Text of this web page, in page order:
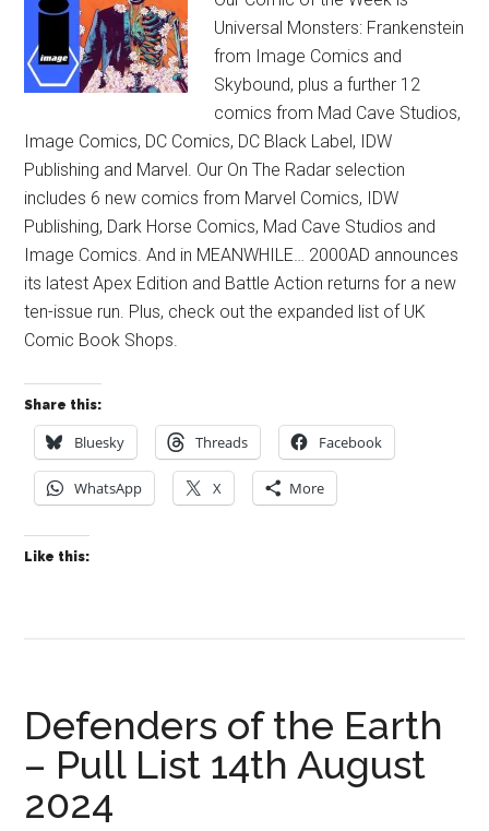
Universal Monsters: Frankenstein
from Image Comics and
Skybound, plus a further 12
comics from Mad Cave Studios,
Image Comics, DC Comics, DC Black Label, IDW
Publishing and Marvel. Our On The Radar selection
includes 6 new comics from Marvel Comics, IDW
Publishing, Dark Horse Comics, Mad Cave Studios and
Image Comics. And in MEANWHILE… 2000AD announces
its latest Apex Edition and Battle Action returns for a new
ten-issue run. Plus, check out the expanded list of UK
Comic Book Shops.
Share this:
Bluesky Threads Facebook
WhatsApp X More
Like this:
Defenders of the Earth
– Pull List 14th August
2024